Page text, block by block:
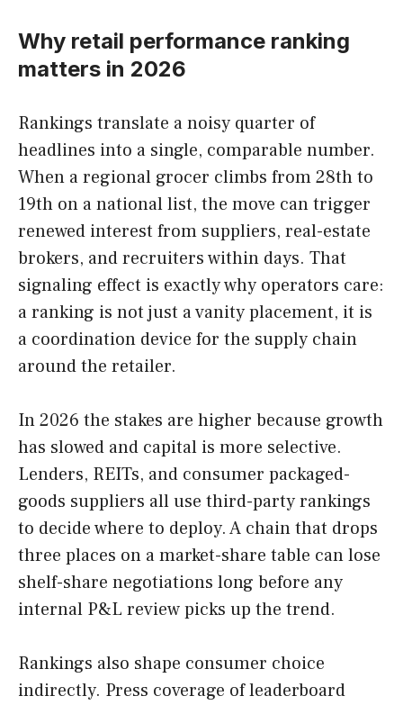
Why retail performance ranking
matters in 2026
Rankings translate a noisy quarter of
headlines into a single, comparable number.
When a regional grocer climbs from 28th to
19th on a national list, the move can trigger
renewed interest from suppliers, real-estate
brokers, and recruiters within days. That
signaling effect is exactly why operators care:
a ranking is not just a vanity placement, it is
a coordination device for the supply chain
around the retailer.
In 2026 the stakes are higher because growth
has slowed and capital is more selective.
Lenders, REITs, and consumer packaged-
goods suppliers all use third-party rankings
to decide where to deploy. A chain that drops
three places on a market-share table can lose
shelf-share negotiations long before any
internal P&L review picks up the trend.
Rankings also shape consumer choice
indirectly. Press coverage of leaderboard